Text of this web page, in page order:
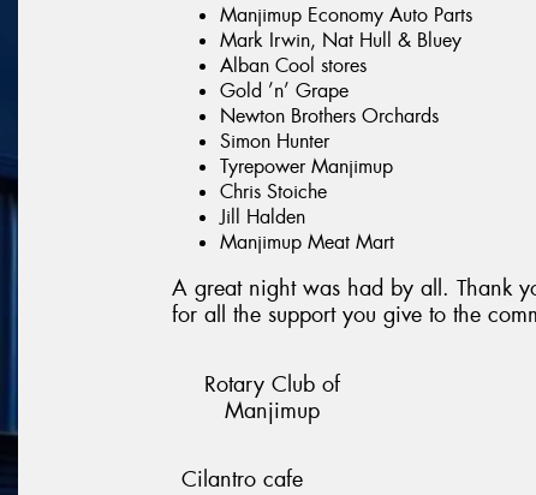
Manjimup Economy Auto Parts
Mark Irwin, Nat Hull & Bluey
Alban Cool stores
Gold ’n’ Grape
Newton Brothers Orchards
Simon Hunter
Tyrepower Manjimup
Chris Stoiche
Jill Halden
Manjimup Meat Mart
A great night was had by all. Thank
for all the support you give to the
Rotary Club of
Manjimup
Cilantro cafe